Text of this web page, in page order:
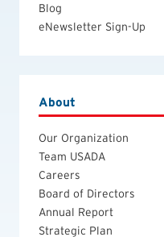
Blog
eNewsletter Sign-Up
About
Our Organization
Team USADA
Careers
Board of Directors
Annual Report
Strategic Plan